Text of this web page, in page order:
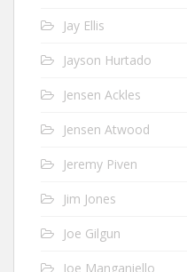
Jay Ellis
Jayson Hurtado
Jensen Ackles
Jensen Atwood
Jeremy Piven
Jim Jones
Joe Gilgun
Joe Manganiello